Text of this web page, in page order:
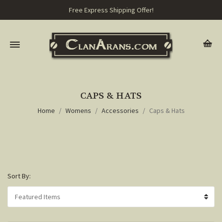
Free Express Shipping Offer!
CAPS & HATS
Home Womens Accessories Caps & Hats
Sort By: